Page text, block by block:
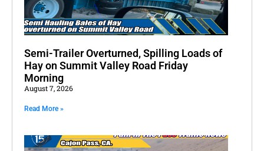
Semi-Trailer Overturned, Spilling Loads of
Hay on Summit Valley Road Friday
Morning
August 7, 2026
Read More »